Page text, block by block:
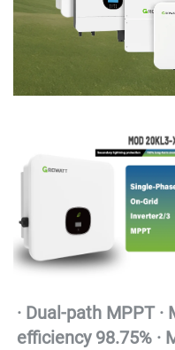
· Dual-path MPPT
efficiency 98.75% ·